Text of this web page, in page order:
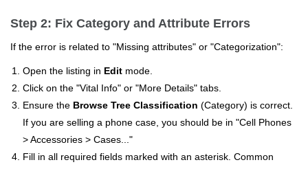
Step 2: Fix Category and Attribute Errors
If the error is related to "Missing attributes" or "Categorization":
Open the listing in Edit mode.
Click on the "Vital Info" or "More Details" tabs.
Ensure the Browse Tree Classification (Category) is correct.
If you are selling a phone case, you should be in "Cell Phones
> Accessories > Cases..."
Fill in all required fields marked with an asterisk. Common